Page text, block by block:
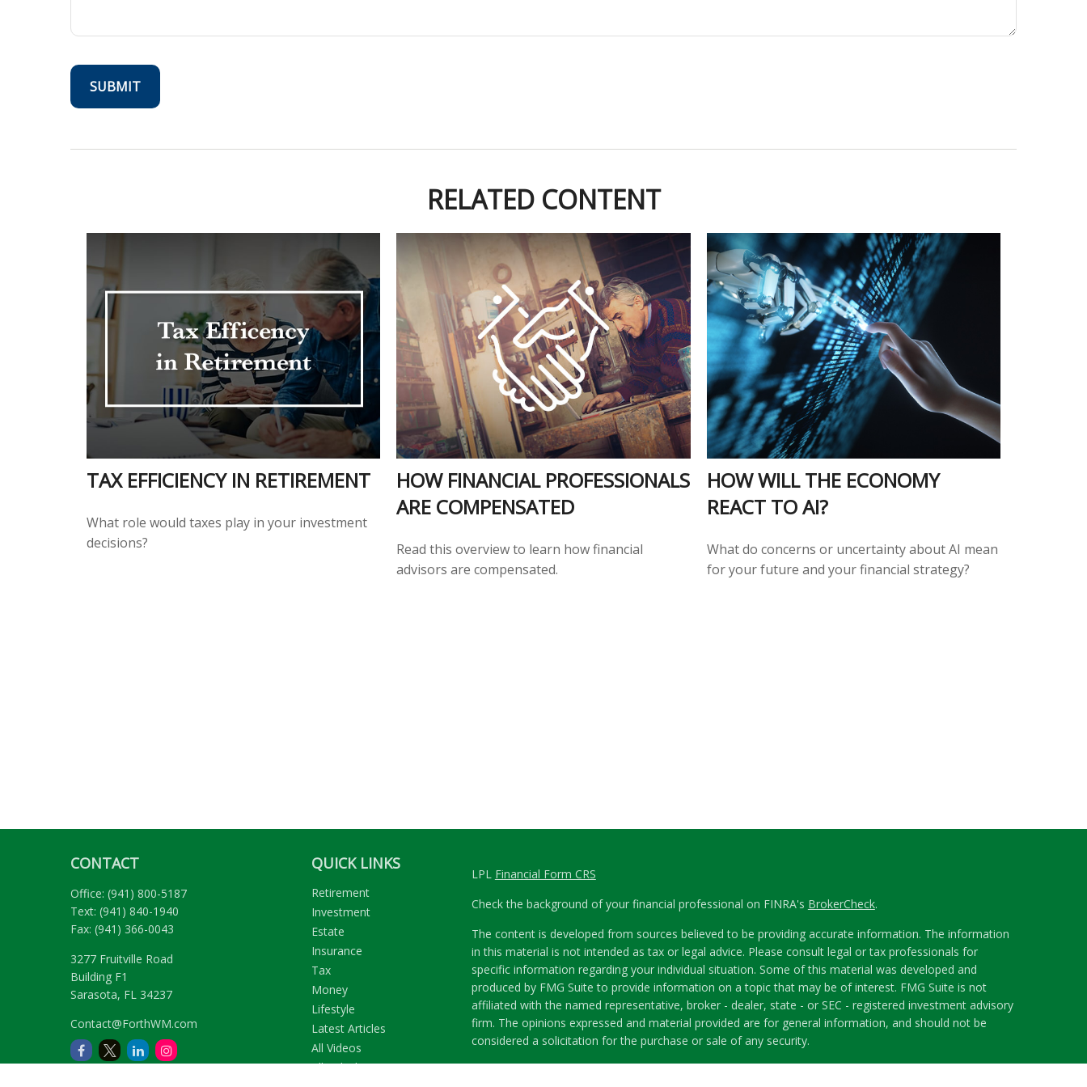
RELATED CONTENT
TAX EFFICIENCY IN RETIREMENT
What role would taxes play in your investment
decisions?
HOW FINANCIAL PROFESSIONALS
ARE COMPENSATED
Read this overview to learn how financial
advisors are compensated.
HOW WILL THE ECONOMY
REACT TO AI?
What do concerns or uncertainty about AI mean
for your future and your financial strategy?
CONTACT
Office: (941) 800-5187
Text: (941) 840-1940
Fax: (941) 366-0043
3277 Fruitville Road
Building F1
Sarasota, FL 34237
Contact@ForthWM.com
QUICK LINKS
Retirement
Investment
Estate
Insurance
Tax
Money
Lifestyle
Latest Articles
All Videos
All Calculators
LPL Financial Form CRS
Check the background of your financial professional on FINRA's BrokerCheck.
The content is developed from sources believed to be providing accurate information. The information
in this material is not intended as tax or legal advice. Please consult legal or tax professionals for
specific information regarding your individual situation. Some of this material was developed and
produced by FMG Suite to provide information on a topic that may be of interest. FMG Suite is not
affiliated with the named representative, broker - dealer, state - or SEC - registered investment advisory
firm. The opinions expressed and material provided are for general information, and should not be
considered a solicitation for the purchase or sale of any security.